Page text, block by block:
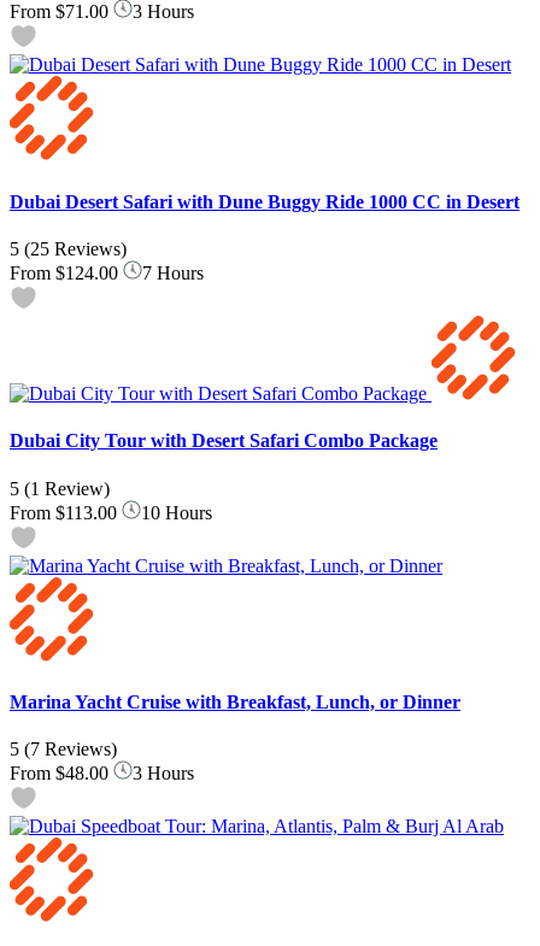
From $71.00 3 Hours
Dubai Desert Safari with Dune Buggy Ride 1000 CC in Desert
5 (25 Reviews)
From $124.00 7 Hours
Dubai City Tour with Desert Safari Combo Package
5 (1 Review)
From $113.00 10 Hours
Marina Yacht Cruise with Breakfast, Lunch, or Dinner
5 (7 Reviews)
From $48.00 3 Hours